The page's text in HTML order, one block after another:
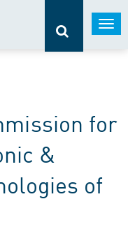
for
&
of